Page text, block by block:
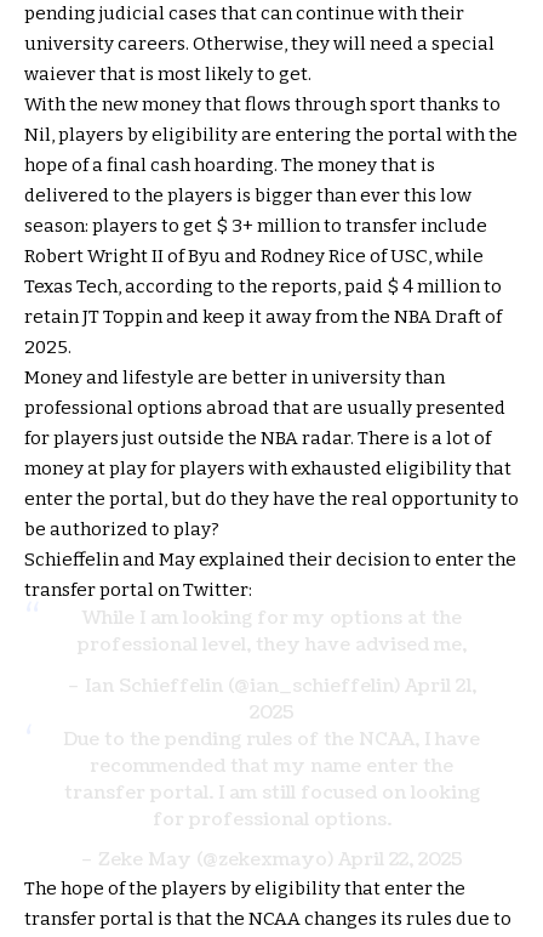
pending judicial cases that can continue with their
university careers. Otherwise, they will need a special
waiever that is most likely to get.
With the new money that flows through sport thanks to
Nil, players by eligibility are entering the portal with the
hope of a final cash hoarding. The money that is
delivered to the players is bigger than ever this low
season: players to get $ 3+ million to transfer include
Robert Wright II of Byu and Rodney Rice of USC, while
Texas Tech, according to the reports, paid $ 4 million to
retain JT Toppin and keep it away from the NBA Draft of
2025.
Money and lifestyle are better in university than
professional options abroad that are usually presented
for players just outside the NBA radar. There is a lot of
money at play for players with exhausted eligibility that
enter the portal, but do they have the real opportunity to
be authorized to play?
Schieffelin and May explained their decision to enter the
transfer portal on Twitter:
While I am looking for my options at the
professional level, they have advised me,
– Ian Schieffelin (@ian_schieffelin) April 21,
2025
Due to the pending rules of the NCAA, I have
recommended that my name enter the
transfer portal. I am still focused on looking
for professional options.
– Zeke May (@zekexmayo) April 22, 2025
The hope of the players by eligibility that enter the
transfer portal is that the NCAA changes its rules due to